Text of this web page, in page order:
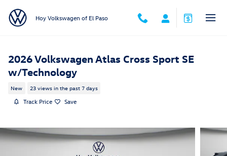
Hoy Volkswagen of El Paso
2026 Volkswagen Atlas Cross Sport SE
w/Technology
New 23 views in the past 7 days
Track Price Save